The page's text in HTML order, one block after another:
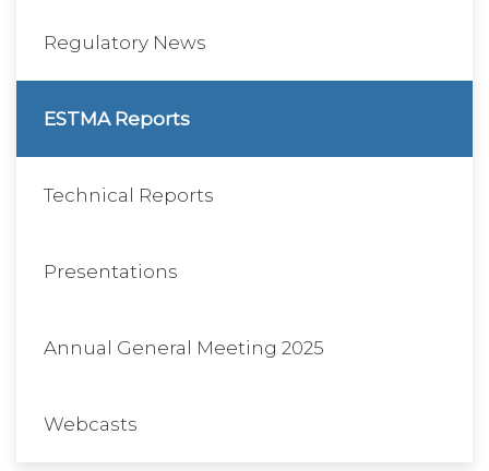
Regulatory News
ESTMA Reports
Technical Reports
Presentations
Annual General Meeting 2025
Webcasts